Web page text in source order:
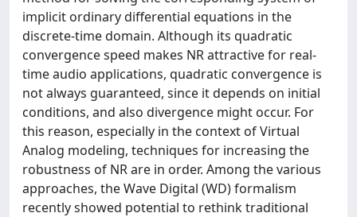
implicit ordinary differential equations in the
discrete-time domain. Although its quadratic
convergence speed makes NR attractive for real-
time audio applications, quadratic convergence is
not always guaranteed, since it depends on initial
conditions, and also divergence might occur. For
this reason, especially in the context of Virtual
Analog modeling, techniques for increasing the
robustness of NR are in order. Among the various
approaches, the Wave Digital (WD) formalism
recently showed potential to rethink traditional